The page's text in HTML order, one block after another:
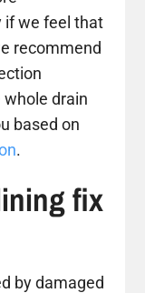
if we feel that
recommend
drain
based on
.
fix
by damaged